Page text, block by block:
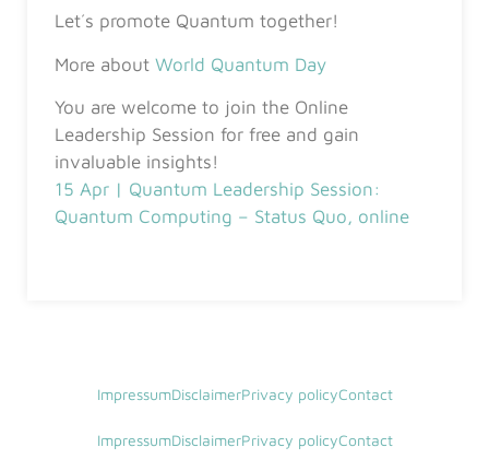
Let´s promote Quantum together!
More about World Quantum Day
You are welcome to join the Online
Leadership Session for free and gain
invaluable insights!
15 Apr | Quantum Leadership Session:
Quantum Computing – Status Quo, online
ImpressumDisclaimerPrivacy policyContact
ImpressumDisclaimerPrivacy policyContact